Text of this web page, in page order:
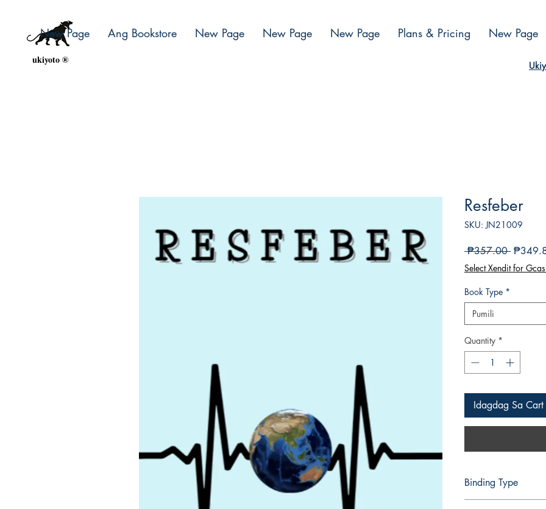
ukiyoto ®
New Page Ang Bookstore New Page New Page New Page Plans & Pricing New Page
Resfeber
SKU: JN21009
₱357.00 Regular
na
Presyo
Select Xendit for
Book Type *
Pumili
Quantity *
Idagdag Sa Cart
Binding Type